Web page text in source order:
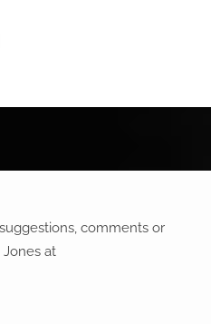
comments or
at